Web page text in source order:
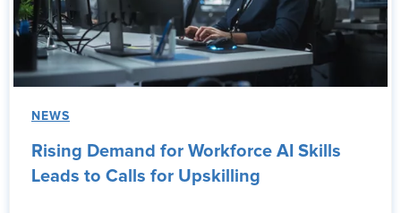
NEWS
Rising Demand for Workforce AI Skills
Leads to Calls for Upskilling